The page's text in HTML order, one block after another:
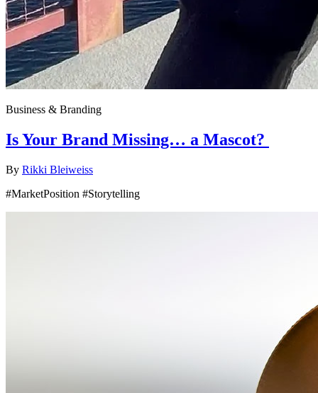
Business & Branding
Is Your Brand Missing… a Mascot?
By Rikki Bleiweiss
#MarketPosition #Storytelling